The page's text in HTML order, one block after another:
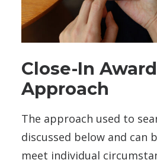
Close-In
Approach
The approach used to
discussed below and can
meet individual